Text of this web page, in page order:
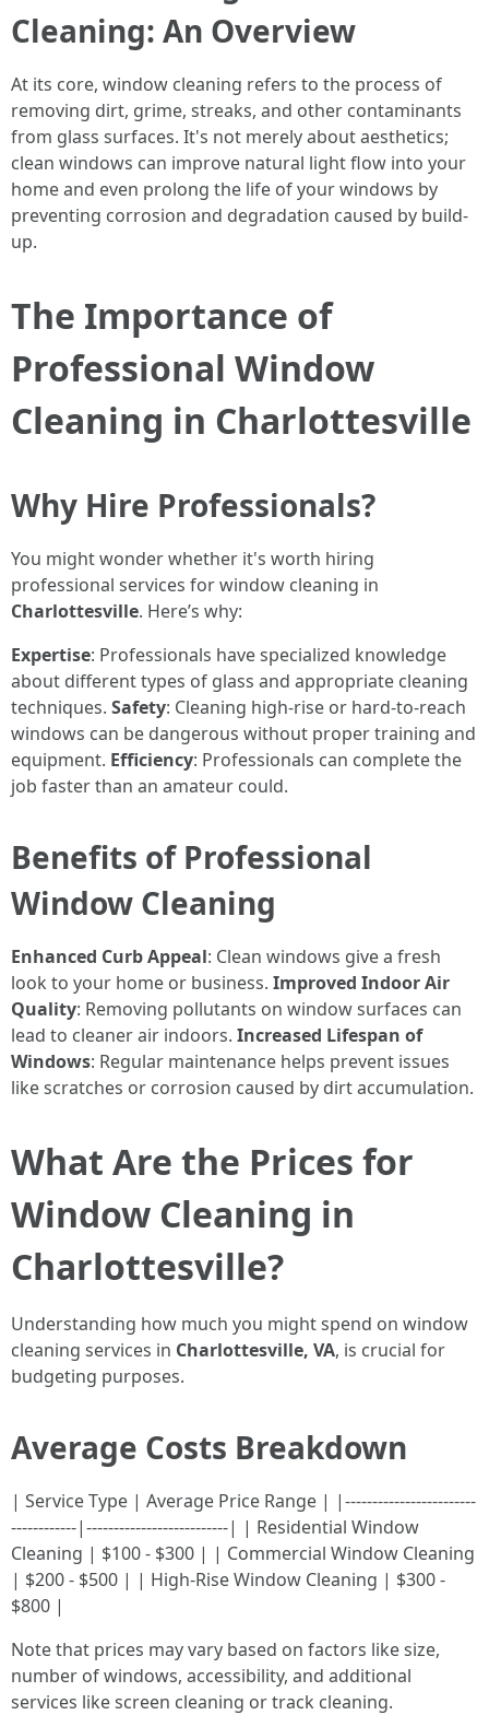
Cleaning: An Overview
At its core, window cleaning refers to the process of
removing dirt, grime, streaks, and other contaminants
from glass surfaces. It's not merely about aesthetics;
clean windows can improve natural light flow into your
home and even prolong the life of your windows by
preventing corrosion and degradation caused by build-
up.
The Importance of
Professional Window
Cleaning in Charlottesville
Why Hire Professionals?
You might wonder whether it's worth hiring
professional services for window cleaning in
Charlottesville. Here’s why:
Expertise: Professionals have specialized knowledge
about different types of glass and appropriate cleaning
techniques. Safety: Cleaning high-rise or hard-to-reach
windows can be dangerous without proper training and
equipment. Efficiency: Professionals can complete the
job faster than an amateur could.
Benefits of Professional
Window Cleaning
Enhanced Curb Appeal: Clean windows give a fresh
look to your home or business. Improved Indoor Air
Quality: Removing pollutants on window surfaces can
lead to cleaner air indoors. Increased Lifespan of
Windows: Regular maintenance helps prevent issues
like scratches or corrosion caused by dirt accumulation.
What Are the Prices for
Window Cleaning in
Charlottesville?
Understanding how much you might spend on window
cleaning services in Charlottesville, VA, is crucial for
budgeting purposes.
Average Costs Breakdown
| Service Type | Average Price Range | |------------------------
------------|--------------------------| | Residential Window
Cleaning | $100 - $300 | | Commercial Window Cleaning
| $200 - $500 | | High-Rise Window Cleaning | $300 -
$800 |
Note that prices may vary based on factors like size,
number of windows, accessibility, and additional
services like screen cleaning or track cleaning.